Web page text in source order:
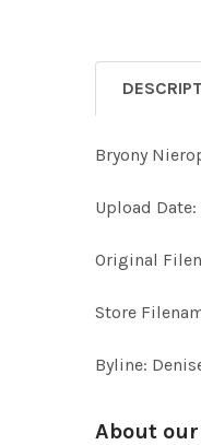
Bryony
Upload
Original
Store
Byline:
About